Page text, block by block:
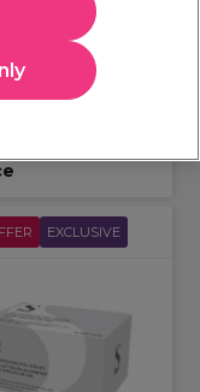
nail removal kits and
right here.
EXCLUSIVE